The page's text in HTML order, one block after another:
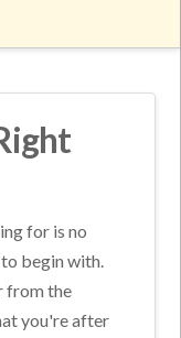
for is no
begin with.
from the
you're after